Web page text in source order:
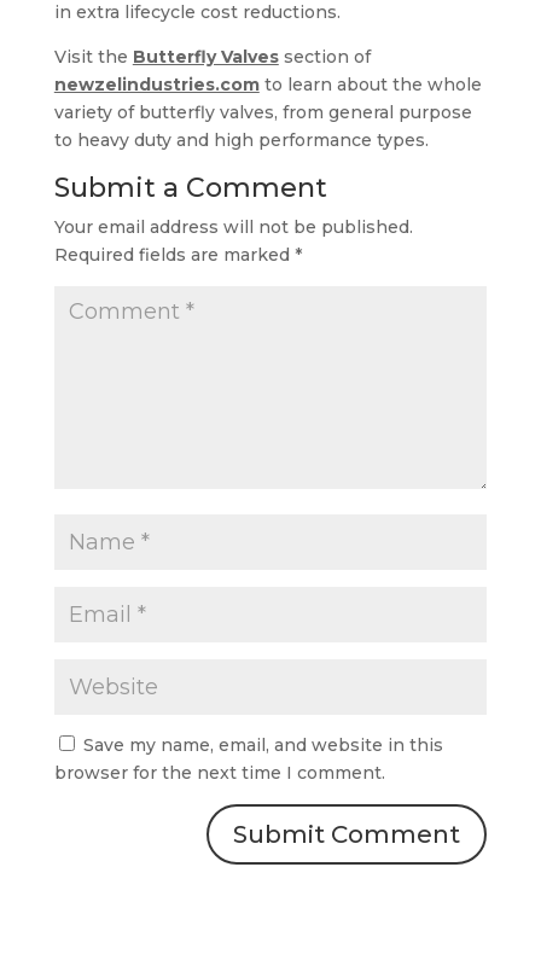
in extra lifecycle cost reductions.
Visit the Butterfly Valvessection of
newzelindustries.comto learn about the whole
variety of butterfly valves, from general purpose
to heavy duty and high performance types.
Submit a Comment
Your email address will not be published.
Required fields are marked *
Save my name, email, and website in this
browser for the next time I comment.